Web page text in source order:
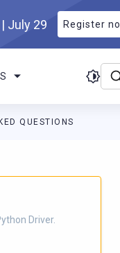
July 29 Register
QUESTIONS
Driver.